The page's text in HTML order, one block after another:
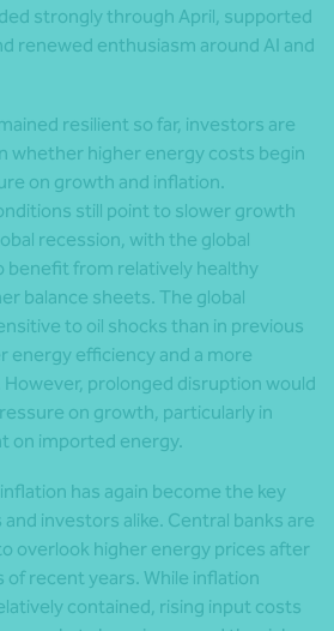
strongly through April, supported
renewed enthusiasm around AI and
resilient so far, investors are
whether higher energy costs begin
on growth and inflation.
still point to slower growth
recession, with the global
benefit from relatively healthy
balance sheets. The global
to oil shocks than in previous
energy efficiency and a more
prolonged disruption would
on growth, particularly in
on imported energy.
has again become the key
investors alike. Central banks are
overlook higher energy prices after
recent years. While inflation
contained, rising input costs